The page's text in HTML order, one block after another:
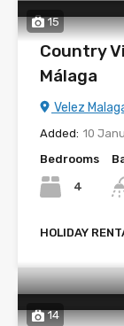
15
Country
Málaga
Velez
Added: 10
Bedrooms
4
HOLIDAY
14